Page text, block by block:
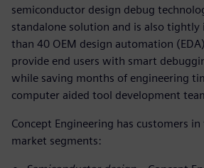
semiconductor design debug
standalone solution and is also
than 40 OEM design automation
provide end users with smart
while saving months of engineering
computer aided tool development
Concept Engineering has customers
market segments: